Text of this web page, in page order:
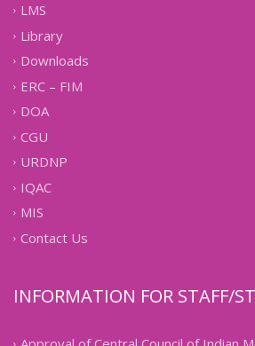
LMS
Library
Downloads
ERC – FIM
DOA
CGU
URDNP
IQAC
MIS
Contact Us
INFORMATION FOR STAFF/